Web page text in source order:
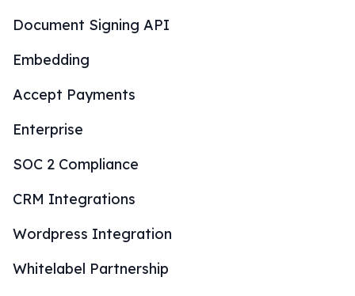
Document Signing API
Embedding
Accept Payments
Enterprise
SOC 2 Compliance
CRM Integrations
Wordpress Integration
Whitelabel Partnership